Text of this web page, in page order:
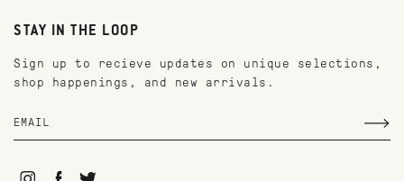
STAY IN THE LOOP
Sign up to recieve updates on unique selections,
shop happenings, and new arrivals.